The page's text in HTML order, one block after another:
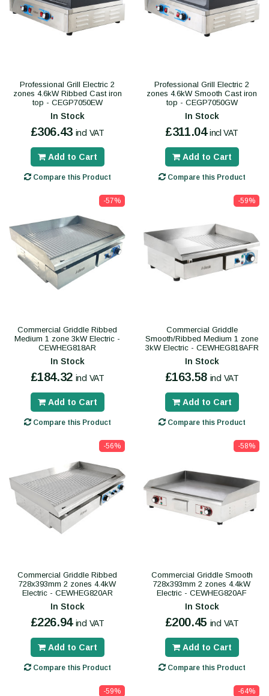
Professional Grill Electric 2
zones 4.6kW Ribbed Cast iron
top - CEGP7050EW
In Stock
£306.43 incl VAT
Add to Cart
Compare this Product
Professional Grill Electric 2
zones 4.6kW Smooth Cast iron
top - CEGP7050GW
In Stock
£311.04 incl VAT
Add to Cart
Compare this Product
-57%
Commercial Griddle Ribbed
Medium 1 zone 3kW Electric -
CEWHEG818AR
In Stock
£184.32 incl VAT
Add to Cart
Compare this Product
-59%
Commercial Griddle
Smooth/Ribbed Medium 1 zone
3kW Electric - CEWHEG818AFR
In Stock
£163.58 incl VAT
Add to Cart
Compare this Product
-56%
Commercial Griddle Ribbed
728x393mm 2 zones 4.4kW
Electric - CEWHEG820AR
In Stock
£226.94 incl VAT
Add to Cart
Compare this Product
-58%
Commercial Griddle Smooth
728x393mm 2 zones 4.4kW
Electric - CEWHEG820AF
In Stock
£200.45 incl VAT
Add to Cart
Compare this Product
-59% -64%